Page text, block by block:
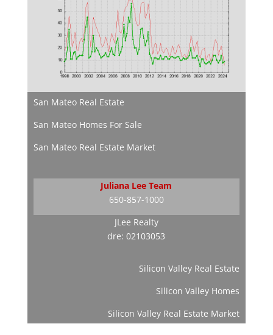
San Mateo Real Estate
San Mateo Homes For Sale
San Mateo Real Estate Market
Juliana Lee Team
650-857-1000
JLee Realty
dre: 02103053
Silicon Valley Real Estate
Silicon Valley Homes
Silicon Valley Real Estate Market